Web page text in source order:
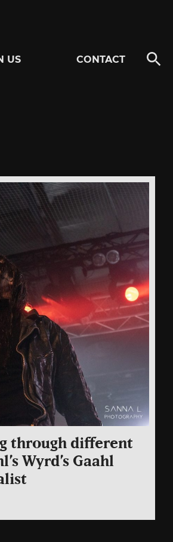
US CONTACT
through different
Wyrd’s Gaahl